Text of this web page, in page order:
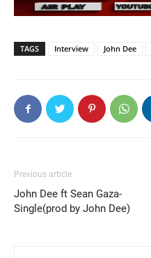
TAGS Interview John Dee
Previous article
John Dee ft Sean Gaza-
Single(prod by John Dee)